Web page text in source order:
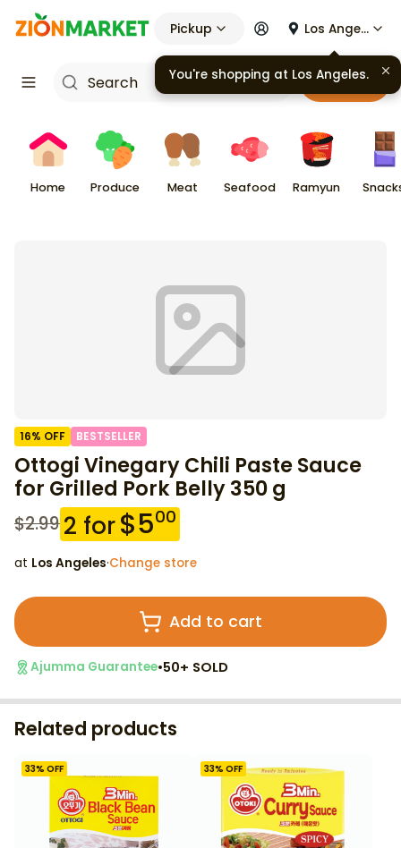
Pickup Los Angeles
Cart
Home Produce Meat Seafood Ramyun
16% OFF BESTSELLER
Ottogi Vinegary Chili Paste Sauce
for Grilled Pork Belly 350 g
$2.992 for$500
at Los Angeles·Change store
Add to cart
Ajumma Guarantee•50+ SOLD
Related products
33% OFF 33% OFF
You're shopping at Los Angeles.